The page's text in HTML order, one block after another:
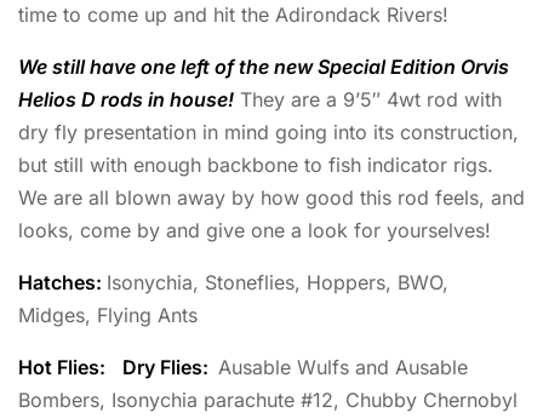
time to come up and hit the Adirondack Rivers!
We still have one left of the new Special Edition Orvis
Helios D rods in house! They are a 9’5″ 4wt rod with
dry fly presentation in mind going into its construction,
but still with enough backbone to fish indicator rigs.
We are all blown away by how good this rod feels, and
looks, come by and give one a look for yourselves!
Hatches: Isonychia, Stoneflies, Hoppers, BWO,
Midges, Flying Ants
Hot Flies: Dry Flies: Ausable Wulfs and Ausable
Bombers, Isonychia parachute #12, Chubby Chernobyl